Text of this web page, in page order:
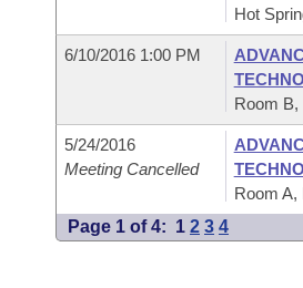
Hot
6/10/2016 1:00 PM
Room B,
5/24/2016
Meeting Cancelled
Room A,
Page 1 of 4: 1 2 3 4